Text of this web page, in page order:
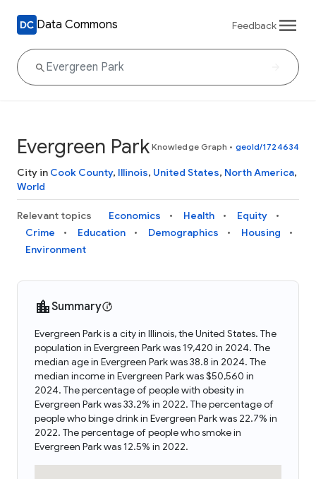
Data Commons Feedback
Evergreen Park Knowledge Graph • geoId/1724634
City in Cook County, Illinois, United States, North America,
World
Relevant topics Economics Health
Equity
Crime
Education Demographics
Housing
Environment
Summary
Evergreen Park is a city in Illinois, the United States. The
population in Evergreen Park was 19,420 in 2024. The
median age in Evergreen Park was 38.8 in 2024. The
median income in Evergreen Park was $50,560 in
2024. The percentage of people with obesity in
Evergreen Park was 33.2% in 2022. The percentage of
people who binge drink in Evergreen Park was 22.7% in
2022. The percentage of people who smoke in
Evergreen Park was 12.5% in 2022.